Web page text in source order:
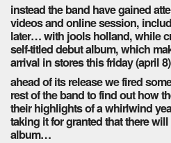
instead the band have gained
videos and online session,
later… with jools holland, while
self-titled debut album, which
arrival in stores this friday (april
ahead of its release we fired
rest of the band to find out how
their highlights of a whirlwind
taking it for granted that there
album…